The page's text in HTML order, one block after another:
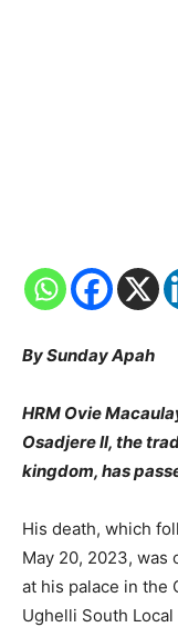
By Sunday Apah
HRM Ovie
Osadjere II, the
kingdom, has
His death, which
May 20, 2023,
at his palace in the
Ughelli South